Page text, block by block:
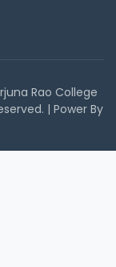
Rao College
| Power By